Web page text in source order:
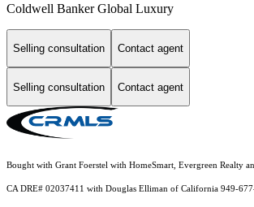
Coldwell Banker Global Luxury
Selling consultation Contact agent
Selling consultation Contact agent
Bought with Grant Foerstel with HomeSmart, Evergreen Realty
CA DRE# 02037411 with Douglas Elliman of California 949-